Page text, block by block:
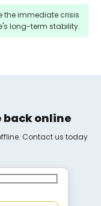
the immediate crisis
long-term stability.
back online
Contact us today